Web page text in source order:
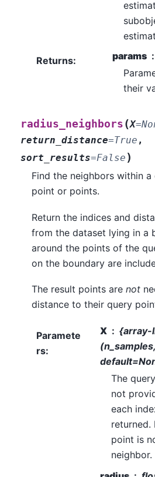
Returns: params
their
radius_neighbors (X=
return_distance=True ,
sort_results=False )
Find the neighbors within
point or points.
Return the indices and
from the dataset lying in a
around the points of the
on the boundary are
The result points arenot
distance to their query
Paramete
rs:
X
{array-
The
not
each
returned.
point is
neighbor.